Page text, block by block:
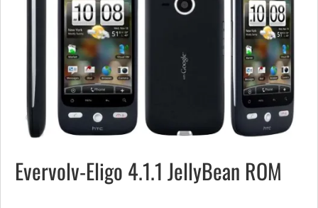
Evervolv-Eligo 4.1.1 JellyBean ROM